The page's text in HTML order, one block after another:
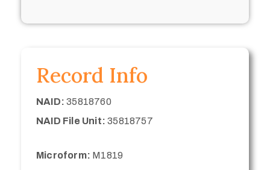
Record Info
NAID: 35818760
NAID File Unit: 35818757
Microform: M1819